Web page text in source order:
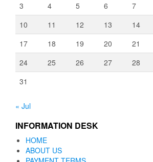
3
4 5 6 7
10
11 12 13 14
17
18 19 20 21
24
25 26 27 28
31
« Jul
INFORMATION DESK
HOME
ABOUT US